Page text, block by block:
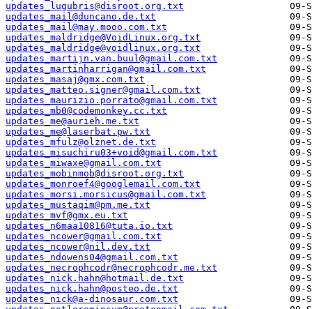
updates_lugubris@disroot.org.txt
updates_mail@duncano.de.txt
updates_mail@may.mooo.com.txt
updates_maldridge@VoidLinux.org.txt
updates_maldridge@voidlinux.org.txt
updates_martijn.van.buul@gmail.com.txt
updates_martinharrigan@gmail.com.txt
updates_masaj@gmx.com.txt
updates_matteo.signer@gmail.com.txt
updates_maurizio.porrato@gmail.com.txt
updates_mb0@codemonkey.cc.txt
updates_me@aurieh.me.txt
updates_me@laserbat.pw.txt
updates_mfulz@olznet.de.txt
updates_misuchiru03+void@gmail.com.txt
updates_miwaxe@gmail.com.txt
updates_mobinmob@disroot.org.txt
updates_monroef4@googlemail.com.txt
updates_morsi.morsicus@gmail.com.txt
updates_mustaqim@pm.me.txt
updates_mvf@gmx.eu.txt
updates_n6maa10816@tuta.io.txt
updates_ncower@gmail.com.txt
updates_ncower@nil.dev.txt
updates_ndowens04@gmail.com.txt
updates_necrophcodr@necrophcodr.me.txt
updates_nick.hahn@hotmail.de.txt
updates_nick.hahn@posteo.de.txt
updates_nick@a-dinosaur.com.txt